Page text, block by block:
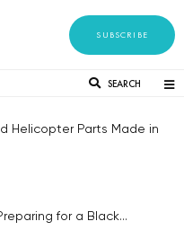
SUBSCRIBE
SEARCH
Helicopter Parts Made in
for a Black...